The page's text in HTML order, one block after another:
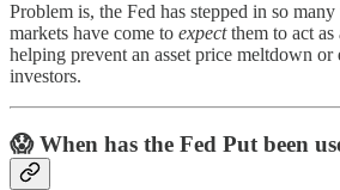
Problem is, the Fed has stepped in so
markets have come to expectthem to act as
helping prevent an asset price meltdown or
investors.
😱When has the Fed Put been